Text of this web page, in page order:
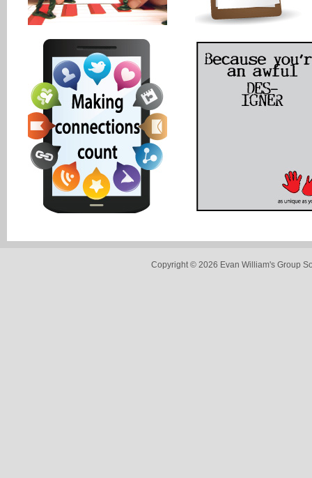
Copyright © 2026 Evan William's Group